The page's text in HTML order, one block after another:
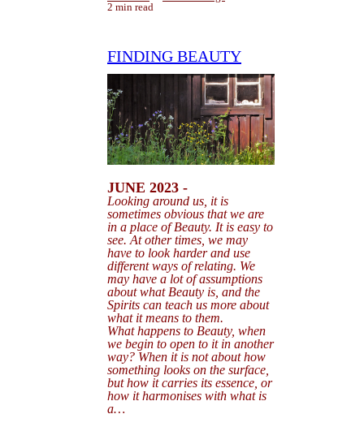
2 min read
FINDING BEAUTY
JUNE 2023 -
Looking around us, it is
sometimes obvious that we are
in a place of Beauty. It is easy to
see. At other times, we may
have to look harder and use
different ways of relating. We
may have a lot of assumptions
aboutwhat Beauty is, and the
Spirits can teach us more about
what it means to them.
What happens to Beauty, when
we begin to open to it in another
way? When it is not about how
something looks on the surface,
but how it carries its essence, or
how it harmonises with what is
a…